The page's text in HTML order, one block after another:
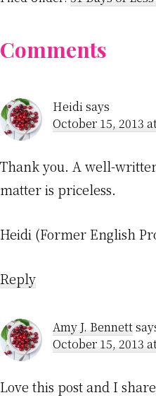
Reader
Interactions
Comments
Heidisays
October 15, 2013
Thank you. A well-
matter is priceless.
Heidi (Former English
Reply
Amy J. Bennett
October 15, 2013
Love this post and I